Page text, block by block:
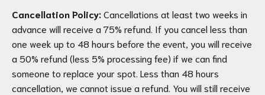
Cancellation Policy: Cancellations at least two weeks in
advance will receive a 75% refund. If you cancel less than
one week up to 48 hours before the event, you will receive
a 50% refund (less 5% processing fee) if we can find
someone to replace your spot. Less than 48 hours
cancellation, we cannot issue a refund. You will still receive